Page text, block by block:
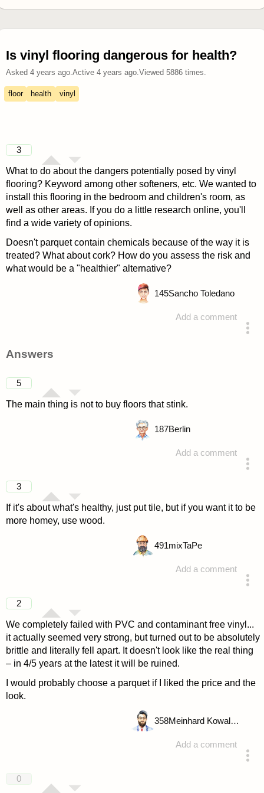
Is vinyl flooring dangerous for health?
Asked 4 years ago.Active 4 years ago.Viewed 5886times.
floor health vinyl
3
What to do about the dangers potentially posed by vinyl
flooring? Keyword among other softeners, etc. We wanted to
install this flooring in the bedroom and children's room, as
well as other areas. If you do a little research online, you'll
find a wide variety of opinions.
Doesn't parquet contain chemicals because of the way it is
treated? What about cork? How do you assess the risk and
what would be a "healthier" alternative?
Add a comment
145Sancho Toledano
Answers
5
The main thing is not to buy floors that stink.
Add a comment
187Berlin
3
If it's about what's healthy, just put tile, but if you want it to be
more homey, use wood.
Add a comment
491mixTaPe
2
We completely failed with PVC and contaminant free vinyl...
it actually seemed very strong, but turned out to be absolutely
brittle and literally fell apart. It doesn't look like the real thing
– in 4/5 years at the latest it will be ruined.
I would probably choose a parquet if I liked the price and the
look.
Add a comment
358 Meinhard Kowalske
0